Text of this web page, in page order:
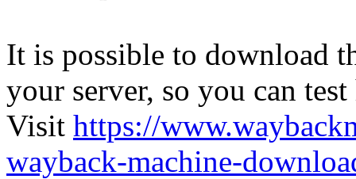
It is possible to download
your server, so you can
Visit https://
wayback-machine-